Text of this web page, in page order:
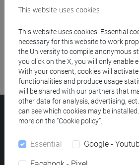
Library resources search
Ca' Foscari University
Dorsoduro 3246, 30123 Venice (Italy)
This website uses cookies
This website uses cookies. Essential
necessary for this website to work
the University to compile anonymous
you click on the X, you will only enable
With your consent, cookies will
functionalities and produce usage
will be shared with our partners that
other data for analysis, advertising, ect.
can see which cookies may be
more on the “Cookie policy”.
Essential Google -